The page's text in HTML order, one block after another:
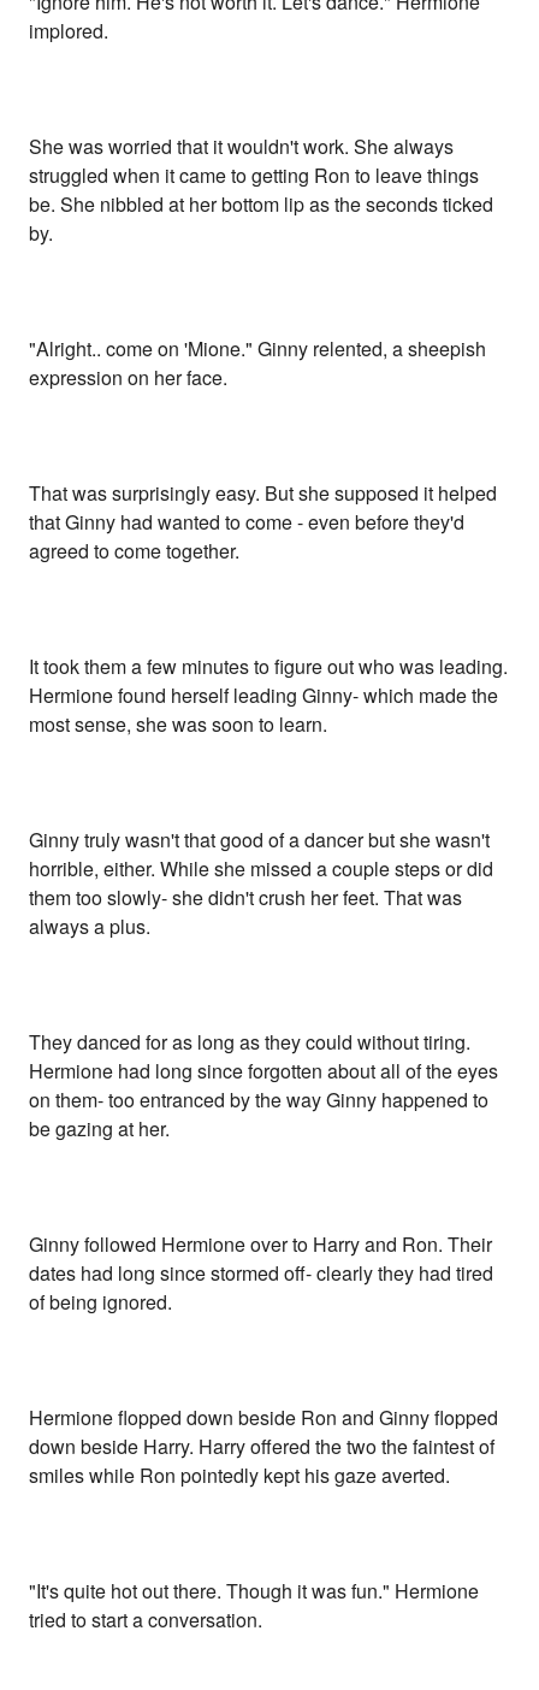
implored.
She was worried that it wouldn't work. She always
struggled when it came to getting Ron to leave things
be. She nibbled at her bottom lip as the seconds ticked
by.
"Alright.. come on 'Mione." Ginny relented, a sheepish
expression on her face.
That was surprisingly easy. But she supposed it helped
that Ginny had wanted to come - even before they'd
agreed to come together.
It took them a few minutes to figure out who was leading.
Hermione found herself leading Ginny- which made the
most sense, she was soon to learn.
Ginny truly wasn't that good of a dancer but she wasn't
horrible, either. While she missed a couple steps or did
them too slowly- she didn't crush her feet. That was
always a plus.
They danced for as long as they could without tiring.
Hermione had long since forgotten about all of the eyes
on them- too entranced by the way Ginny happened to
be gazing at her.
Ginny followed Hermione over to Harry and Ron. Their
dates had long since stormed off- clearly they had tired
of being ignored.
Hermione flopped down beside Ron and Ginny flopped
down beside Harry. Harry offered the two the faintest of
smiles while Ron pointedly kept his gaze averted.
"It's quite hot out there. Though it was fun." Hermione
tried to start a conversation.